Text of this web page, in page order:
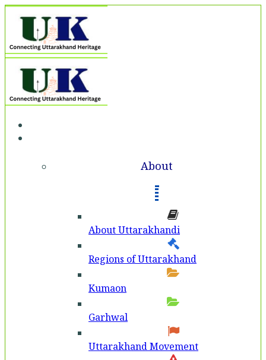
About
About Uttarakhandi
Regions of Uttarakhand
Kumaon
Garhwal
Uttarakhand Movement